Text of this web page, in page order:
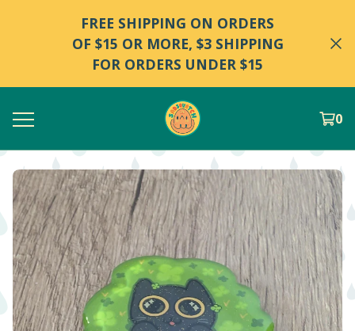
FREE SHIPPING ON ORDERS
OF $15 OR MORE, $3 SHIPPING
FOR ORDERS UNDER $15
0